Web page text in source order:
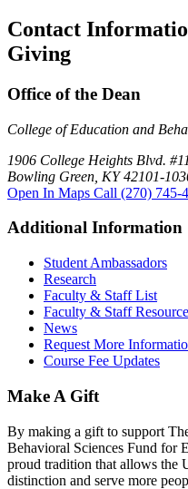
Contact
Giving
Office of the Dean
College of Education and
1906 College Heights Blvd.
Bowling Green, KY 42101-
Open In Maps Call (270) 745-
Additional Information
Student Ambassadors
Research
Faculty & Staff List
Faculty & Staff
News
Request More
Course Fee Updates
Make A Gift
By making a gift to support
Behavioral Sciences Fund for
proud tradition that allows the
distinction and serve more